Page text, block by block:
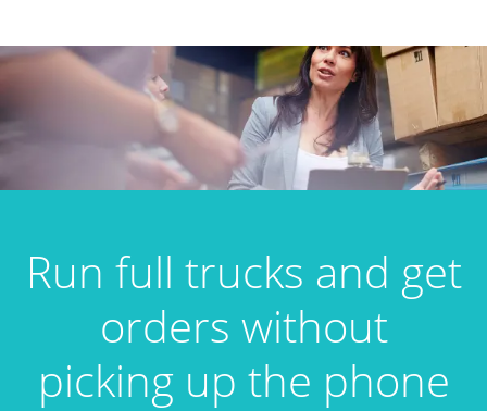
Run full trucks and get
orders without
picking up the phone